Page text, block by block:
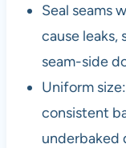
Seal seams
cause leaks,
seam-side
Uniform
consistent
underbaked